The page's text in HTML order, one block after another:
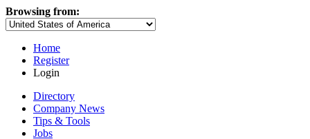
Browsing from:
Home
Register
Login
Directory
Company News
Tips & Tools
Jobs